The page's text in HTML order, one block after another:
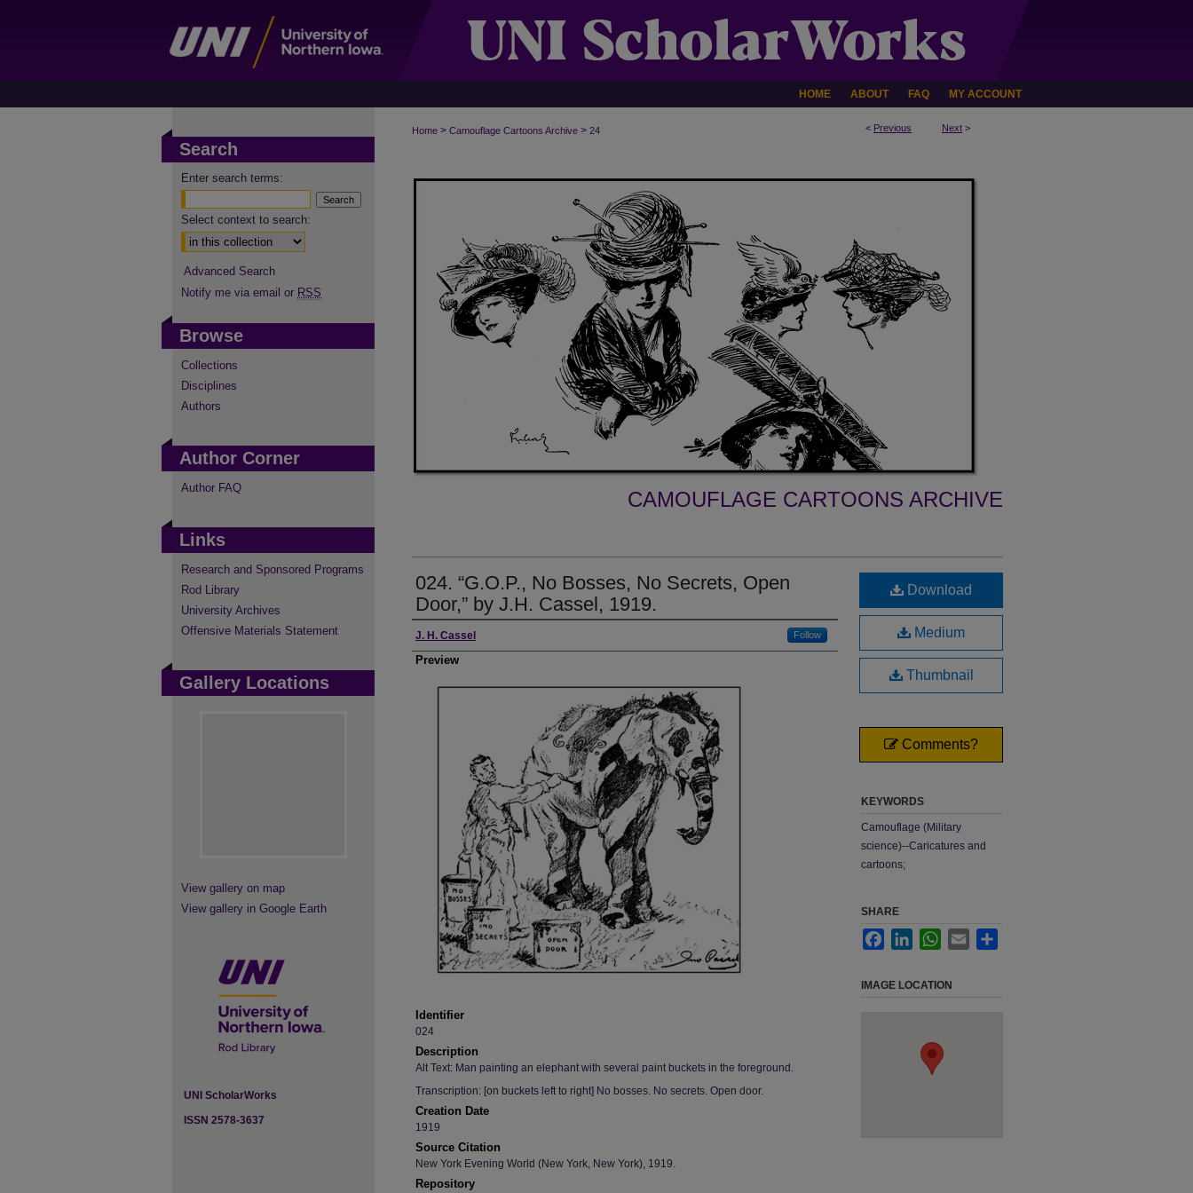
HOME ABOUT FAQ MY ACCOUNT
< Previous Next >
Home > Camouflage Cartoons Archive > 24
CAMOUFLAGE CARTOONS ARCHIVE
024. “G.O.P., No Bosses, No Secrets, Open
Door,” by J.H. Cassel, 1919.
Creator
J. H. Cassel Follow
Preview
Identifier
024
Description
Alt Text: Man painting an elephant with several paint buckets in the foreground.
Transcription: [on buckets left to right] No bosses. No secrets. Open door.
Creation Date
1919
Source Citation
New York Evening World (New York, New York), 1919.
Repository
Download
Medium
Thumbnail
Comments?
KEYWORDS
Camouflage (Military
science)--Caricatures and
cartoons;
SHARE
FacebookLinkedInWhatsApp
Email
IMAGE LOCATION
Search
Enter search terms:
Select context to search:
Advanced Search
Notify me via email or RSS
Browse
Collections
Disciplines
Authors
Author Corner
Author FAQ
Links
Research and Sponsored Programs
Rod Library
University Archives
Offensive Materials Statement
Gallery Locations
View gallery on map
View gallery in Google Earth
UNI ScholarWorks
ISSN 2578-3637